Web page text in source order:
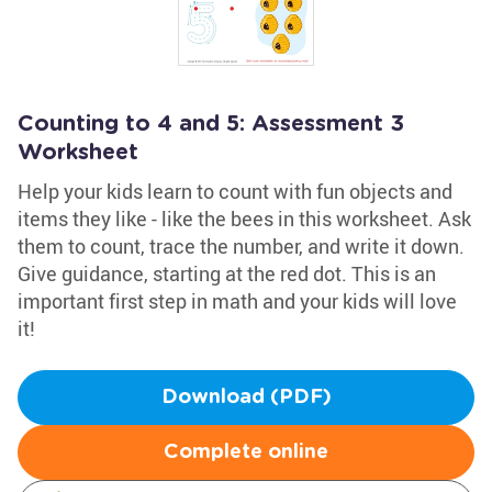
Counting to 4 and 5: Assessment 3
Worksheet
Help your kids learn to count with fun objects and
items they like - like the bees in this worksheet. Ask
them to count, trace the number, and write it down.
Give guidance, starting at the red dot. This is an
important first step in math and your kids will love
it!
Download (PDF)
Complete online